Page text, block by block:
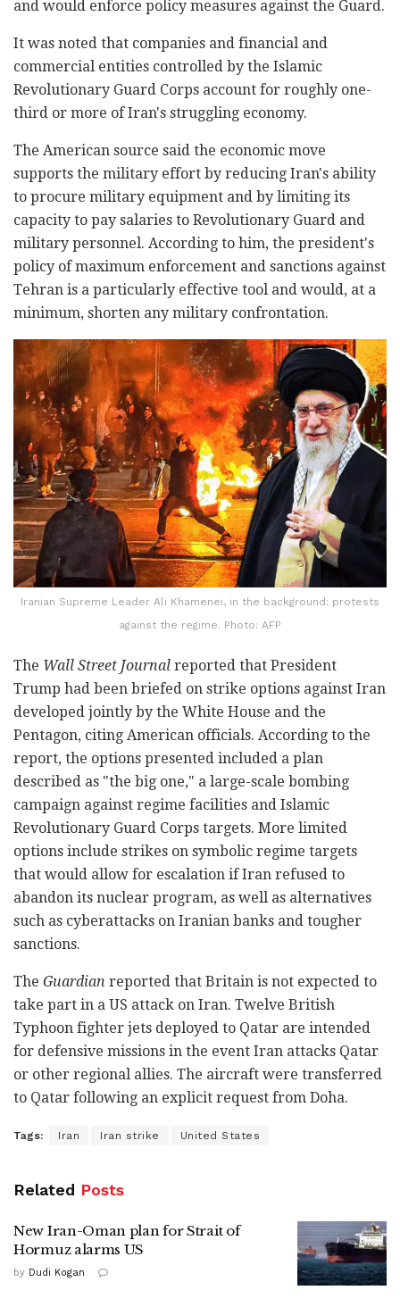
and would enforce policy measures against the Guard.
It was noted that companies and financial and
commercial entities controlled by the Islamic
Revolutionary Guard Corps account for roughly one-
third or more of Iran's struggling economy.
The American source said the economic move
supports the military effort by reducing Iran's ability
to procure military equipment and by limiting its
capacity to pay salaries to Revolutionary Guard and
military personnel. According to him, the president's
policy of maximum enforcement and sanctions against
Tehran is a particularly effective tool and would, at a
minimum, shorten any military confrontation.
Iranian Supreme Leader Ali Khamenei, in the background: protests
against the regime. Photo: AFP
The Wall Street Journal reported that President
Trump had been briefed on strike options against Iran
developed jointly by the White House and the
Pentagon, citing American officials. According to the
report, the options presented included a plan
described as "the big one," a large-scale bombing
campaign against regime facilities and Islamic
Revolutionary Guard Corps targets. More limited
options include strikes on symbolic regime targets
that would allow for escalation if Iran refused to
abandon its nuclear program, as well as alternatives
such as cyberattacks on Iranian banks and tougher
sanctions.
The Guardian reported that Britain is not expected to
take part in a US attack on Iran. Twelve British
Typhoon fighter jets deployed to Qatar are intended
for defensive missions in the event Iran attacks Qatar
or other regional allies. The aircraft were transferred
to Qatar following an explicit request from Doha.
Tags: Iran Iran strike United States
Related Posts
New Iran-Oman plan for Strait of
Hormuz alarms US
by Dudi Kogan